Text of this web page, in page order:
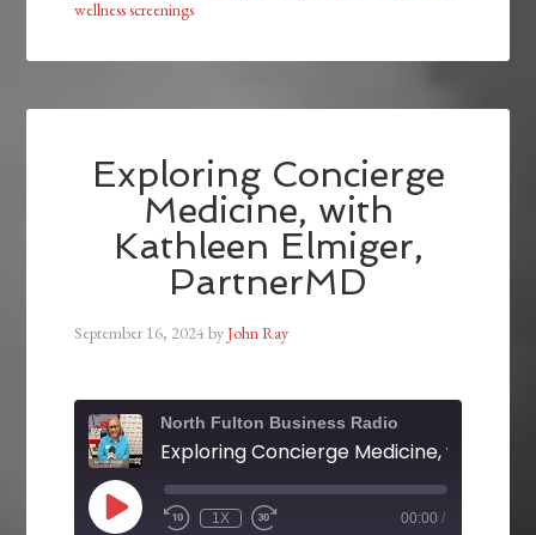
wellness screenings
Exploring Concierge
Medicine, with
Kathleen Elmiger,
PartnerMD
September 16, 2024byJohn Ray
North Fulton Business Radio
1X 00:00 /